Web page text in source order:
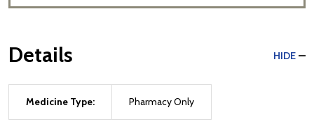
Details HIDE
Medicine Type: Pharmacy Only